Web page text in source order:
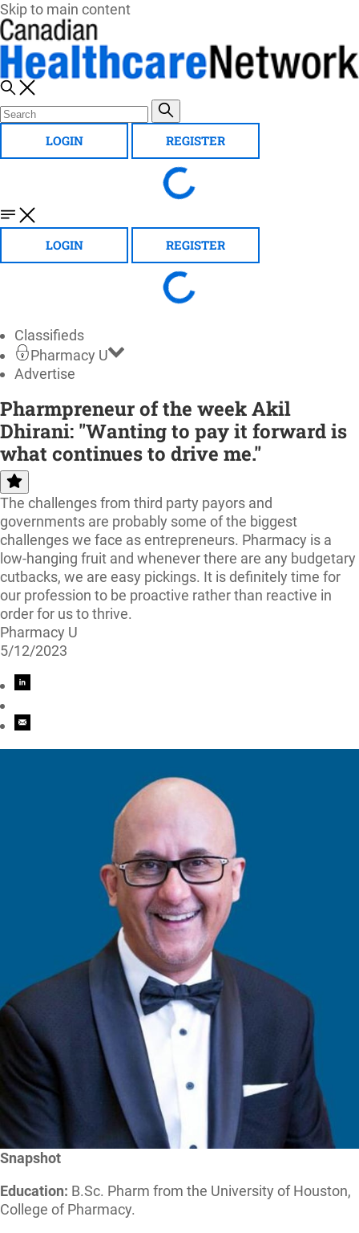
Skip to main content
LOGIN REGISTER
LOGIN REGISTER
Classifieds
Pharmacy U
Advertise
Pharmpreneur of the week Akil
Dhirani: "Wanting to pay it forward is
what continues to drive me."
The challenges from third party payors and
governments are probably some of the biggest
challenges we face as entrepreneurs. Pharmacy is a
low-hanging fruit and whenever there are any budgetary
cutbacks, we are easy pickings. It is definitely time for
our profession to be proactive rather than reactive in
order for us to thrive.
Pharmacy U
5/12/2023
Snapshot
Education: B.Sc. Pharm from the University of Houston,
College of Pharmacy.